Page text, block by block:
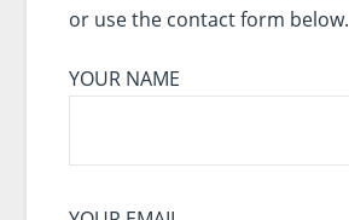
or use the contact form below.
YOUR NAME